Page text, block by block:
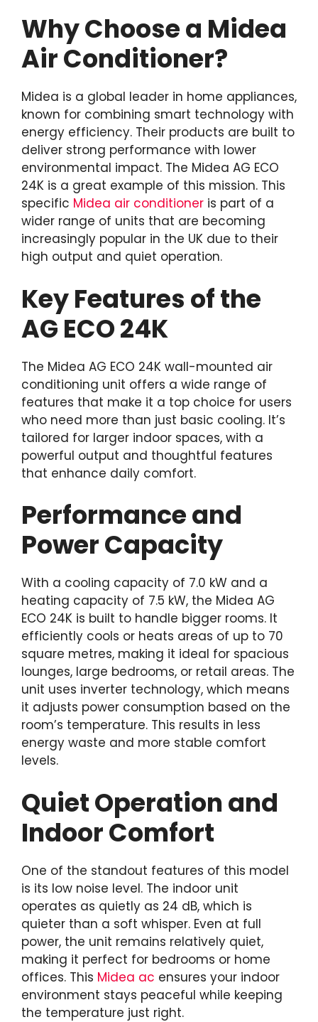
Why Choose a Midea
Air Conditioner?
Midea is a global leader in home appliances,
known for combining smart technology with
energy efficiency. Their products are built to
deliver strong performance with lower
environmental impact. The Midea AG ECO
24K is a great example of this mission. This
specific Midea air conditioner is part of a
wider range of units that are becoming
increasingly popular in the UK due to their
high output and quiet operation.
Key Features of the
AG ECO 24K
The Midea AG ECO 24K wall-mounted air
conditioning unit offers a wide range of
features that make it a top choice for users
who need more than just basic cooling. It’s
tailored for larger indoor spaces, with a
powerful output and thoughtful features
that enhance daily comfort.
Performance and
Power Capacity
With a cooling capacity of 7.0 kW and a
heating capacity of 7.5 kW, the Midea AG
ECO 24K is built to handle bigger rooms. It
efficiently cools or heats areas of up to 70
square metres, making it ideal for spacious
lounges, large bedrooms, or retail areas. The
unit uses inverter technology, which means
it adjusts power consumption based on the
room’s temperature. This results in less
energy waste and more stable comfort
levels.
Quiet Operation and
Indoor Comfort
One of the standout features of this model
is its low noise level. The indoor unit
operates as quietly as 24 dB, which is
quieter than a soft whisper. Even at full
power, the unit remains relatively quiet,
making it perfect for bedrooms or home
offices. This Midea ac ensures your indoor
environment stays peaceful while keeping
the temperature just right.